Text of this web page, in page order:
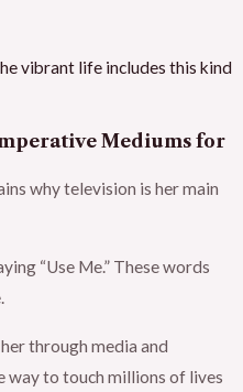
vibrant life includes this kind
Mediums for
why television is her main
“Use Me.” These words
through media and
way to touch millions of lives